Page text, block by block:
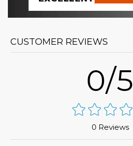
CUSTOMER REVIEWS
0/5
0 Reviews